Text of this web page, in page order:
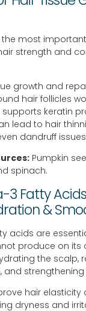
the most
strength and
growth and
hair follicles
keratin
lead to hair
dandruff
Pumpkin
spinach.
3 Fatty
&
acids are
produce on its
the scalp,
and strengthening
hair elasticity
dryness and